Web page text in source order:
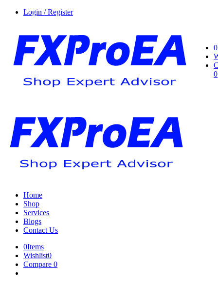
Login / Register
0
0
Home
Shop
Services
Blogs
Contact Us
0Items
Wishlist0
Compare 0